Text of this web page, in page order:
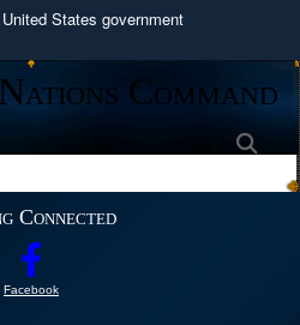
States government
use .mil
to an official U.S.
organization in the United
use HTTPS
https://
website. Share sensitive
Command
Connected
Facebook